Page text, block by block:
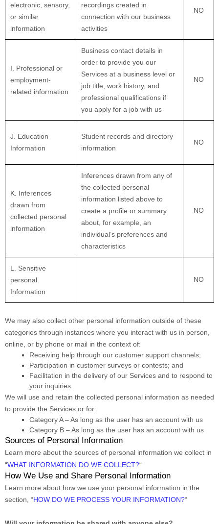
electronic, sensory,
or similar
information
recordings created in
connection with our business
activities
NO
I . Professional or
employment-
related information
Business contact details in
order to provide you our
Services at a business level or
job title, work history, and
professional qualifications if
you apply for a job with us
NO
J . Education
Information
Student records and directory
information
NO
K . Inferences
drawn from
collected personal
information
Inferences drawn from any of
the collected personal
information listed above to
create a profile or summary
about, for example, an
individual’s preferences and
characteristics
NO
L
. Sensitive
personal
Information
NO
We may also collect other personal information outside of these
categories through instances where you interact with us in person,
online, or by phone or mail in the context of:
Receiving help through our customer support channels;
Participation in customer surveys or contests; and
Facilitation in the delivery of our Services and to respond to
your inquiries.
We will use and retain the collected personal information as needed
to provide the Services or for:
Category A –As long as the user has an account with us
Category B –As long as the user has an account with us
Sources of Personal Information
Learn more about the sources of personal information we collect in
“WHAT INFORMATION DO WE COLLECT?“
How We Use and Share Personal Information
Learn more about how we use your personal information in the
section, “HOW DO WE PROCESS YOUR INFORMATION?“